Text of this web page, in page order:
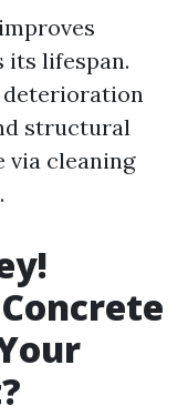
its lifespan.
deterioration
structural
via cleaning